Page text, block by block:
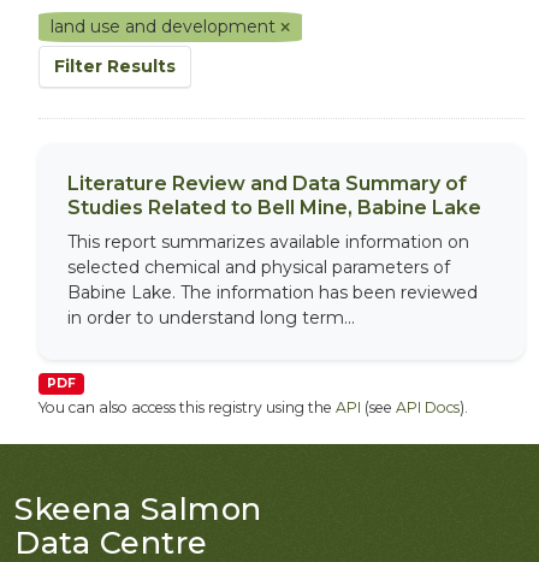
land use and development
Filter Results
Literature Review and Data Summary of
Studies Related to Bell Mine, Babine Lake
This report summarizes available information on
selected chemical and physical parameters of
Babine Lake. The information has been reviewed
in order to understand long term...
PDF
You can also access this registry using the API (see API Docs).
Skeena Salmon
Data Centre